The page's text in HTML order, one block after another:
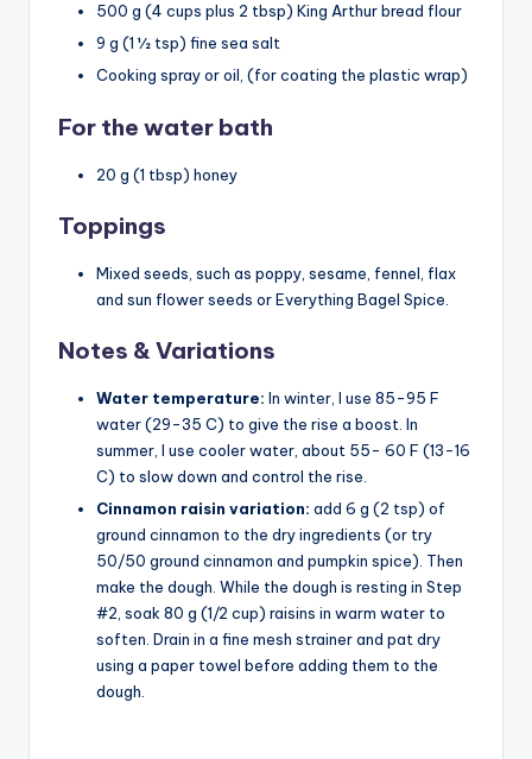
500 g (4 cups plus 2 tbsp) King Arthur bread flour
9 g (1 1⁄2 tsp) fine sea salt
Cooking spray or oil, (for coating the plastic wrap)
For the water bath
20 g (1 tbsp) honey
Toppings
Mixed seeds, such as poppy, sesame, fennel, flax
and sun flower seeds or Everything Bagel Spice.
Notes & Variations
Water temperature: In winter, I use 85-95 F
water (29-35 C) to give the rise a boost. In
summer, I use cooler water, about 55- 60 F (13-16
C) to slow down and control the rise.
Cinnamon raisin variation: add 6 g (2 tsp) of
ground cinnamon to the dry ingredients (or try
50/50 ground cinnamon and pumpkin spice). Then
make the dough. While the dough is resting in Step
#2, soak 80 g (1/2 cup) raisins in warm water to
soften. Drain in a fine mesh strainer and pat dry
using a paper towel before adding them to the
dough.